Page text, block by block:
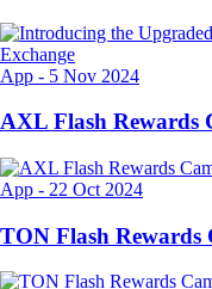
App - 5 Nov 2024
AXL Flash Rewards
App - 22 Oct 2024
TON Flash Rewards